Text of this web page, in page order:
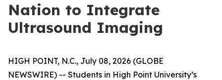
Nation to Integrate
Ultrasound Imaging
HIGH POINT, N.C., July 08, 2026 (GLOBE
NEWSWIRE) -- Students in High Point University’s